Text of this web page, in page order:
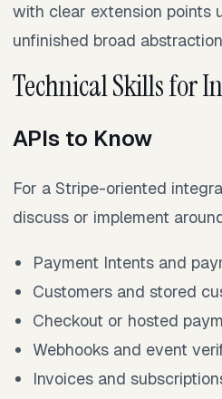
with clear extension points
unfinished broad
Technical Skills for
APIs to Know
For a Stripe-oriented
discuss or implement
Payment Intents and
Customers and stored
Checkout or hosted
Webhooks and event
Invoices and